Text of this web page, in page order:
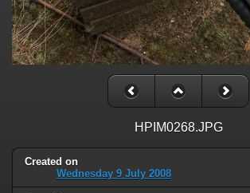
HPIM0268.JPG
Created on
Wednesday 9 July 2008